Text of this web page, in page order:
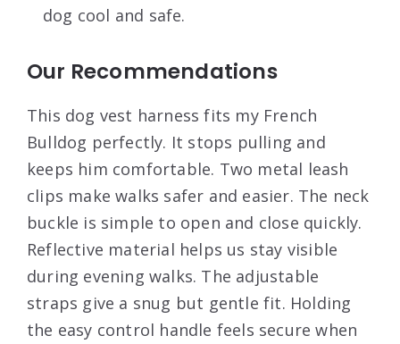
dog cool and safe.
Our Recommendations
This dog vest harness fits my French
Bulldog perfectly. It stops pulling and
keeps him comfortable. Two metal leash
clips make walks safer and easier. The neck
buckle is simple to open and close quickly.
Reflective material helps us stay visible
during evening walks. The adjustable
straps give a snug but gentle fit. Holding
the easy control handle feels secure when